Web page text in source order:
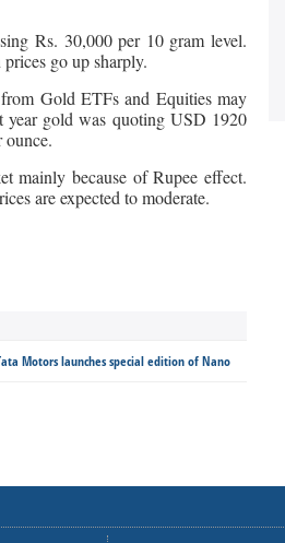
Rs. 30,000 per 10 gram level.
go up sharply.
Gold ETFs and Equities may
year gold was quoting USD 1920
mainly because of Rupee effect.
are expected to moderate.
Motors launches special edition of Nano